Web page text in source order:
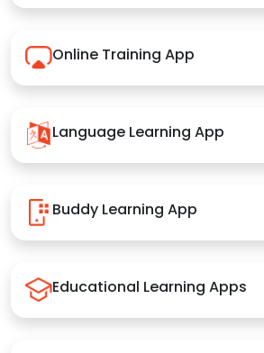
Online Training App
Language Learning App
Buddy Learning App
Educational Learning Apps